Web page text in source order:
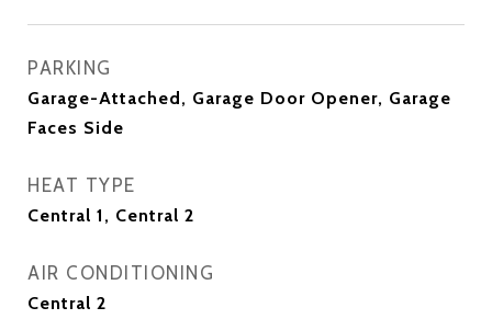
PARKING
Garage-Attached, Garage Door Opener, Garage
Faces Side
HEAT TYPE
Central 1, Central 2
AIR CONDITIONING
Central 2